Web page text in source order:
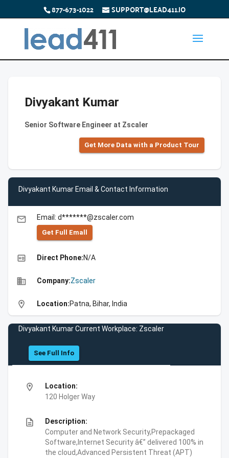
877-673-1022 SUPPORT@LEAD411.IO
Divyakant Kumar
Senior Software Engineer at Zscaler
Get More Data with a Product Tour
Divyakant Kumar Email & Contact Information
email Email: d*******@zscaler.com
Get Full Emall
high_quality Direct Phone:N/A
business Company:Zscaler
location_on Location:Patna, Bihar, India
Divyakant Kumar Current Workplace: Zscaler
See Full Info
location_on
Location:
120 Holger Way
description
Description:
Computer and Network Security,Prepackaged
Software,Internet Security â€” delivered 100% in
the cloud,Advanced Persistent Threat (APT)